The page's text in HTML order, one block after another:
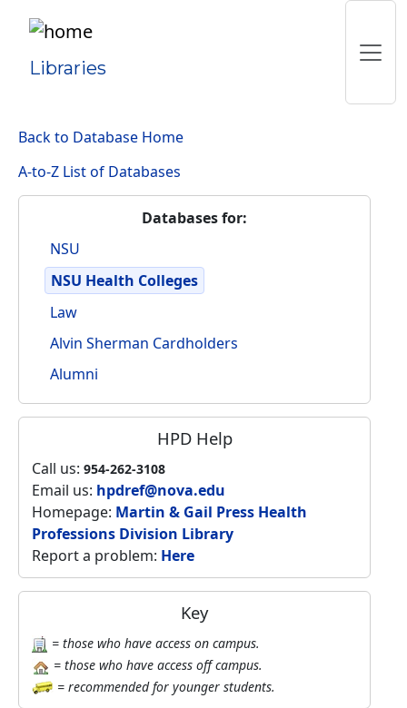
Libraries
Back to Database Home
A-to-Z List of Databases
Databases for:
NSU
NSU Health Colleges
Law
Alvin Sherman Cardholders
Alumni
HPD Help
Call us: 954-262-3108
Email us: hpdref@nova.edu
Homepage: Martin & Gail Press Health
Professions Division Library
Report a problem: Here
Key
= those who have access on campus.
= those who have access off campus.
= recommended for younger students.